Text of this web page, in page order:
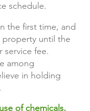
schedule.
the first time, and
property until the
service fee.
among
in holding
of chemicals,